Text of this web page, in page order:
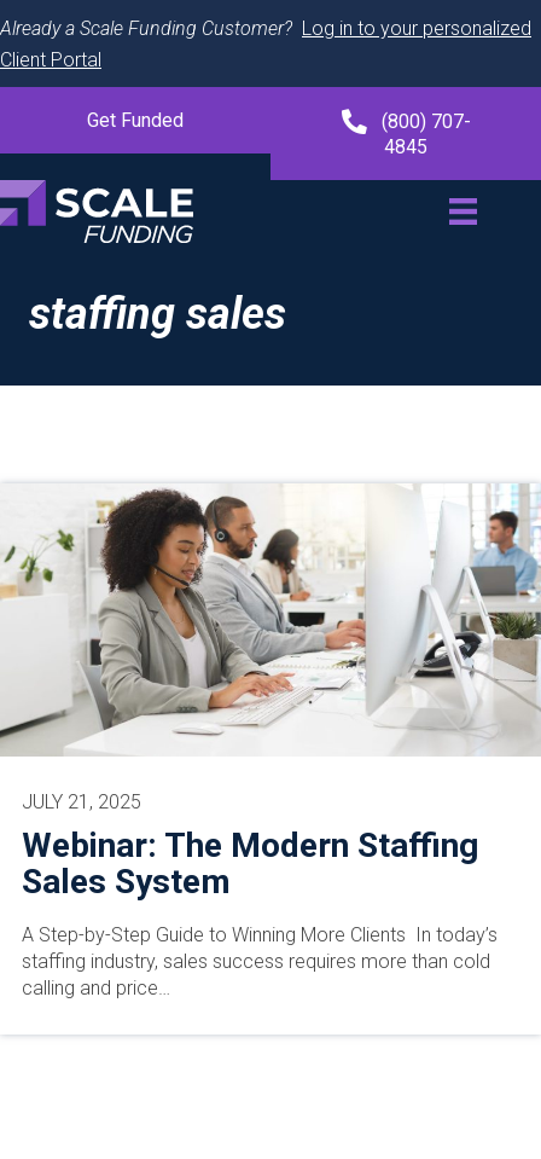
Already a Scale Funding Customer? Log in to your personalized
Client Portal
Get Funded
(800) 707-
4845
staffing sales
Webinar: The Modern Staffing
Sales System
JULY 21, 2025
A Step-by-Step Guide to Winning More Clients In today’s
staffing industry, sales success requires more than cold
calling and price…